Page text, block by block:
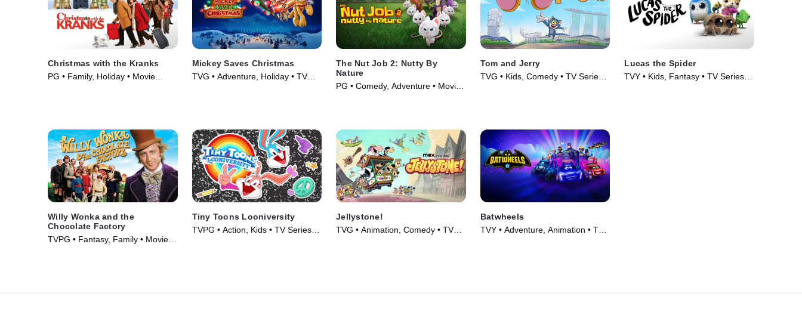
Christmas with the Kranks
PG • Family, Holiday • Movie
Mickey Saves Christmas
TVG • Adventure, Holiday • TV
The Nut Job 2: Nutty By
Nature
PG • Comedy, Adventure • Movie
Tom and Jerry
TVG • Kids, Comedy • TV Series
Lucas the Spider
TVY • Kids, Fantasy • TV Series
Willy Wonka and the
Chocolate Factory
TVPG • Fantasy, Family • Movie
Tiny Toons Looniversity
TVPG • Action, Kids • TV Series
Jellystone!
TVG • Animation, Comedy • TV
Batwheels
TVY • Adventure, Animation • TV